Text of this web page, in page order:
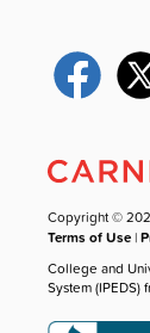
Copyright ©
Terms of Use |
College and
System (IPEDS)